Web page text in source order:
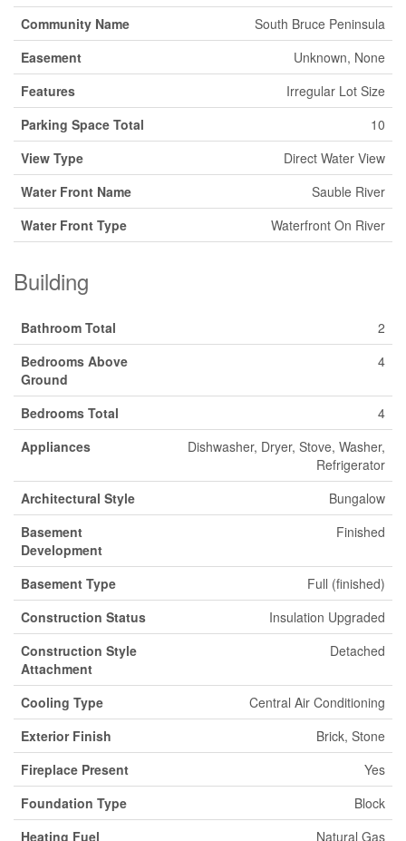
Community Name
South Bruce Peninsula
Easement
Unknown, None
Features
Irregular Lot Size
Parking Space Total
10
View Type
Direct Water View
Water Front Name
Sauble River
Water Front Type
Waterfront On River
Building
Bathroom Total
2
Bedrooms Above
Ground
4
Bedrooms Total
4
Appliances
Dishwasher, Dryer, Stove, Washer,
Refrigerator
Architectural Style
Bungalow
Basement
Development
Finished
Basement Type
Full (finished)
Construction Status
Insulation Upgraded
Construction Style
Attachment
Detached
Cooling Type
Central Air Conditioning
Exterior Finish
Brick, Stone
Fireplace Present
Yes
Foundation Type
Block
Heating Fuel
Natural Gas